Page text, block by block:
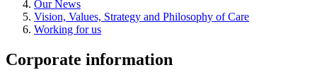
Our News
Vision, Values, Strategy and Philosophy of Care
Working for us
Corporate information